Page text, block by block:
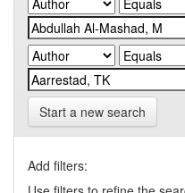
Start a new search
Add filters: